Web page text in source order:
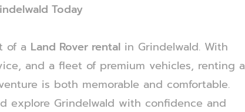
Today
of a Land Rover rental in Grindelwald. With
and a fleet of premium vehicles, renting a
is both memorable and comfortable.
explore Grindelwald with confidence and